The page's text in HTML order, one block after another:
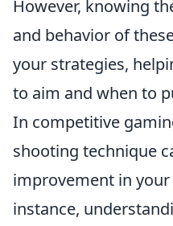
However, knowing
and behavior of
your strategies,
to aim and when to
In competitive
shooting technique
improvement in
instance,